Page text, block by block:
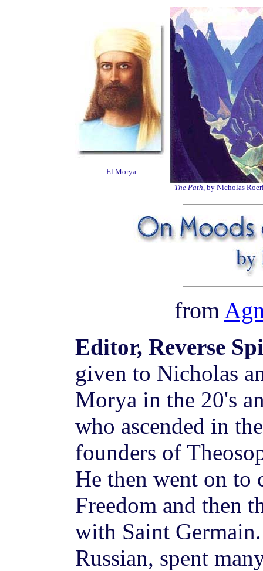
El Morya
The Path, by Nicholas
from
Editor, Reverse
given to Nicholas
Morya in the 20's
who ascended in
founders of
He then went on to
Freedom and then
with Saint
Russian, spent